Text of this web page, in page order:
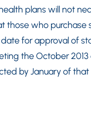
plans will not
those who purchase
date for approval of
the October
by January of that